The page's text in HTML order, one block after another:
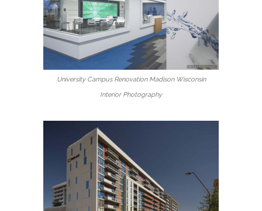
University Campus Renovation Madison Wisconsin
Interior Photography